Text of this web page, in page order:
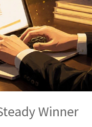
Winner